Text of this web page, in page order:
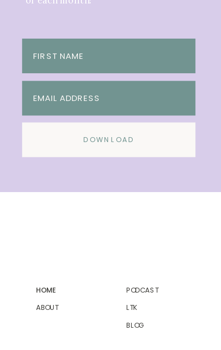
DOWNLOAD
FIRST NAME
EMAIL ADDRESS
BLOG
PODCAST
ABOUT
LTK
HOME